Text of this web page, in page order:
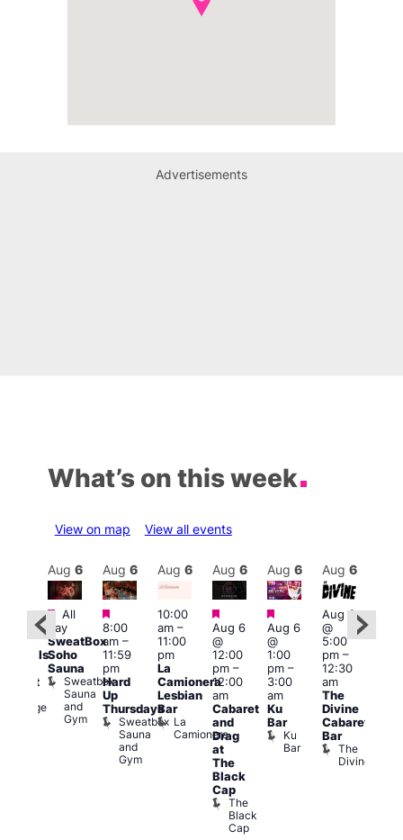
Advertisements
What’s on this week
View on map View all events
Featured
Lounge
Aug 6
Featured
All
day
SweatBox
Soho
Sauna
Sweatbox
Sauna
and
Gym
Aug 6
Featured
8:00
am–
11:59
pm
Hard
Up
Thursdays
Sweatbox
Sauna
and
Gym
Aug 6
10:00
am–
11:00
pm
La
Camionera
Lesbian
Bar
La
Camionera
Aug 6
Featured
Aug 6
@
12:00
pm–
12:00
am
Cabaret
and
Drag
at
The
Black
Cap
The
Black
Cap
Aug 6
Featured
Aug 6
@
1:00
pm–
3:00
am
Ku
Bar
Ku
Bar
Aug 6
Aug 6
@
5:00
pm–
12:30
am
The
Divine
Cabaret
Bar
The
Divine